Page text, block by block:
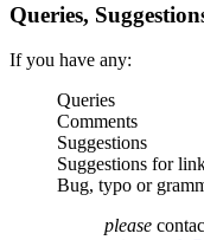
Queries,
If you have any:
Queries
Comments
Suggestions
Suggestions for
Bug, typo or
please